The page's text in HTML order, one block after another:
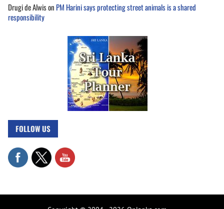
Drugi de Alwison PM Harini says protecting street animals is a shared
responsibility
FOLLOW US